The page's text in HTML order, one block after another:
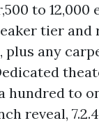
to 12,000
tier and
plus any
hundred to
reveal,